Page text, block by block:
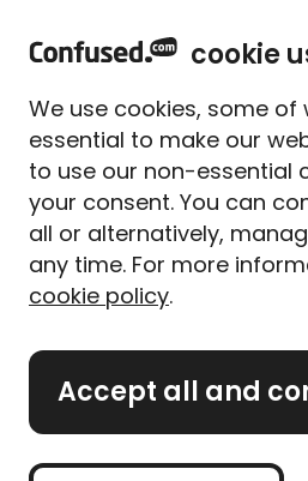
use Confused.com**
Home Travel insurance Travel
Travel
Morocco
experience fiery flavours and
traditional culture. Visitors
of Morocco's many beaches,
cookie
We use cookies, some of
essential to make our
to use our non-essential
your consent. You can
all or alternatively,
any time. For more
cookie policy.
Accept all and